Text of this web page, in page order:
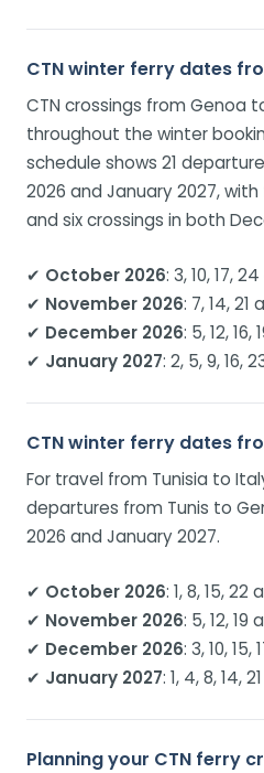
CTN winter ferry dates
CTN crossings from Genoa
throughout the winter
schedule shows 21
2026 and January 2027,
and six crossings in both
✔ October 2026: 3, 10, 17,
✔ November 2026: 7, 14,
✔ December 2026: 5, 12,
✔ January 2027: 2, 5, 9, 16,
CTN winter ferry dates
For travel from Tunisia to
departures from Tunis to
2026 and January 2027.
✔ October 2026: 1, 8, 15,
✔ November 2026: 5, 12,
✔ December 2026: 3, 10,
✔ January 2027: 1, 4, 8, 14,
Planning your CTN ferry